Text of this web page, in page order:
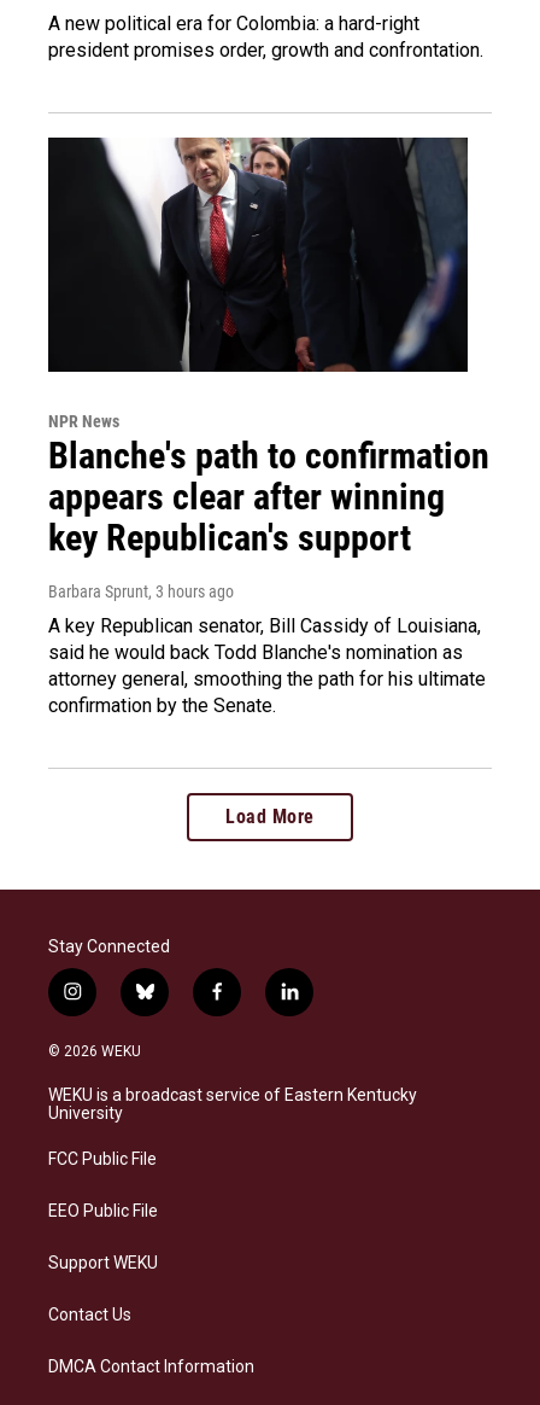
A new political era for Colombia: a hard-right
president promises order, growth and confrontation.
NPR News
Blanche's path to confirmation
appears clear after winning
key Republican's support
Barbara Sprunt, 3 hours ago
A key Republican senator, Bill Cassidy of Louisiana,
said he would back Todd Blanche's nomination as
attorney general, smoothing the path for his ultimate
confirmation by the Senate.
Load More
Stay Connected
i
n
s
a
g
a
b
l
s
k
f
a
b
o
l
i
e
d
© 2026 WEKU
WEKU is a broadcast service of Eastern Kentucky
University
FCC Public File
EEO Public File
Support WEKU
Contact Us
DMCA Contact Information